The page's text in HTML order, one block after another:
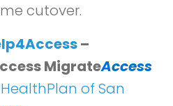
cutover.
–
MigrateAccess
HealthPlan of San